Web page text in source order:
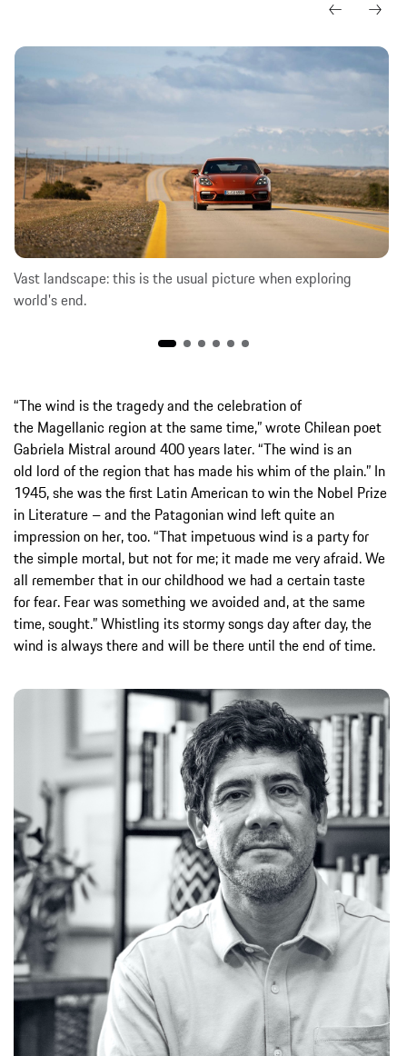
Vast landscape: this is the usual picture when exploring
world's end.
“The wind is the tragedy and the celebration of
the Magellanic region at the same time,” wrote Chilean poet
Gabriela Mistral around 400 years later. “The wind is an
old lord of the region that has made his whim of the plain.” In
1945, she was the first Latin American to win the Nobel Prize
in Literature – and the Patagonian wind left quite an
impression on her, too. “That impetuous wind is a party for
the simple mortal, but not for me; it made me very afraid. We
all remember that in our childhood we had a certain taste
for fear. Fear was something we avoided and, at the same
time, sought.” Whistling its stormy songs day after day, the
wind is always there and will be there until the end of time.